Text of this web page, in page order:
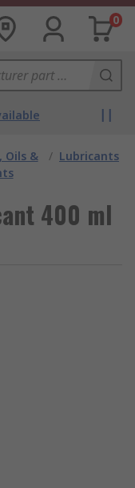
0
Oils &
/ Lubricants
400 ml